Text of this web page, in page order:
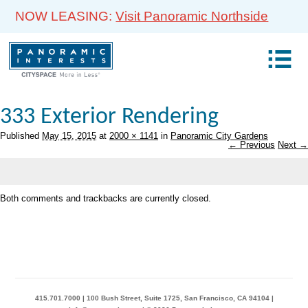
NOW LEASING:Visit Panoramic Northside
333 Exterior Rendering
Published May 15, 2015 at 2000 × 1141 in Panoramic City Gardens
← Previous Next →
Both comments and trackbacks are currently closed.
415.701.7000 | 100 Bush Street, Suite 1725, San Francisco, CA 94104 |